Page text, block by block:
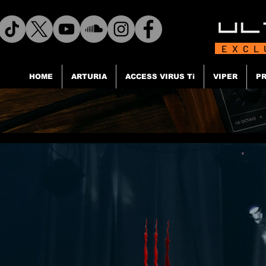
HOME ARTURIA ACCESS VIRUS Ti VIPER